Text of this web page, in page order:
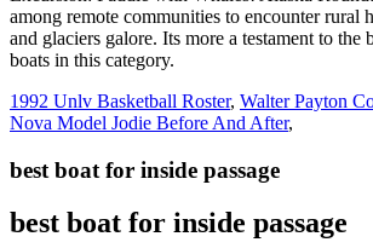
1992 Unlv Basketball Roster, Walter Payton
Nova Model Jodie Before And After,
best boat for inside passage
best boat for inside passage